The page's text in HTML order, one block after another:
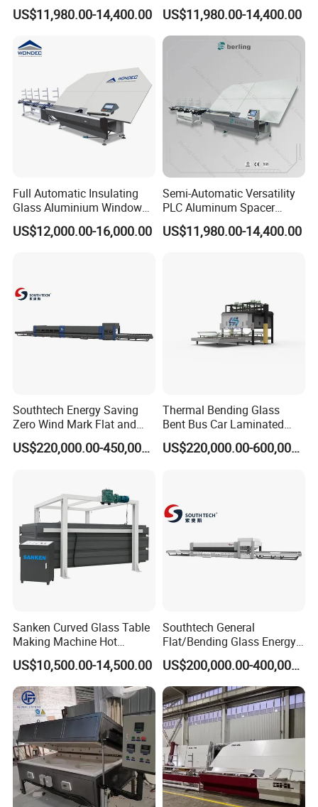
Spacer Adaptable Bending
Easy Operate Glass
US$11,980.00-14,400.00
Bending Professional
Manufacturing Insulating
Glass Machine
US$11,980.00-14,400.00
Full Automatic Insulating
Glass Aluminium Window
Spacer Shape Bending
Machine
US$12,000.00-16,000.00
Semi-Automatic Versatility
PLC Aluminum Spacer
Intelligent Bending Double
Adaptable Glass Machine
US$11,980.00-14,400.00
Southtech Energy Saving
Zero Wind Mark Flat and
Cross Bending Forming
Glass Processing Furnace
(NTPWG-V Series)
US$220,000.00-450,000.00
Thermal Bending Glass
Bent Bus Car Laminated
Front Windshield Furnace
Machine Bent Bus
US$220,000.00-600,000.00
Sanken Curved Glass Table
Making Machine Hot
Bending Heating Furnace
US$10,500.00-14,500.00
Southtech General
Flat/Bending Glass Energy
Saving Processing Machine
with Air Convection System
US$200,000.00-400,000.00